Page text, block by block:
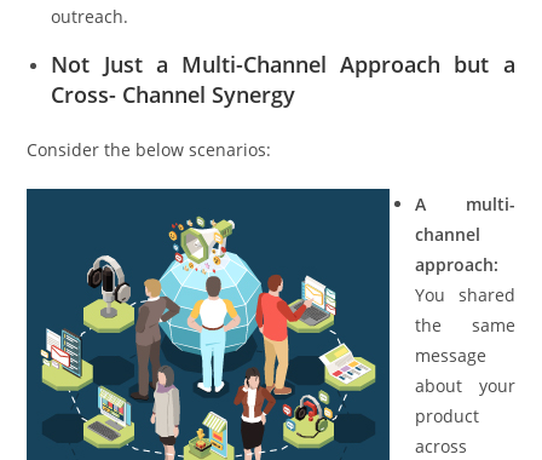
outreach.
Not Just a Multi-Channel Approach but a
Cross- Channel Synergy
Consider the below scenarios:
A multi-
channel
approach:
You shared
the same
message
about your
product
across